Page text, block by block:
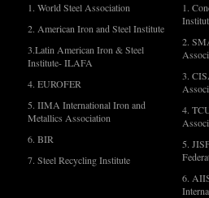
1. World Steel Association
2. American Iron and Steel Institute
3.Latin American Iron & Steel
Institute- ILAFA
4. EUROFER
5. IIMA International Iron and
Metallics Association
6. BIR
7. Steel Recycling Institute
1.
2.
3.
4.
5.
6.